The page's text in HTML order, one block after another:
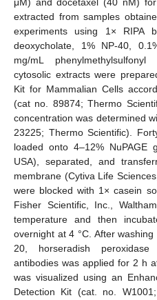
μM) and docetaxel (40 nM)
extracted from samples
experiments using 1× RIPA
deoxycholate, 1% NP-40,
mg/mL
cytosolic extracts were
Kit for Mammalian Cells
(cat no. 89874; Thermo
concentration was determined
23225; Thermo Scientific).
loaded onto 4–12% NuPAGE
USA), separated, and
membrane (Cytiva Life
were blocked with 1× casein
Fisher Scientific, Inc.,
temperature and then
overnight at 4 °C. After
20, horseradish peroxidase
antibodies was applied for 2 h
was visualized using an
Detection Kit (cat. no.